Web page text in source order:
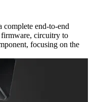
end-to-end
circuitry to
focusing on the